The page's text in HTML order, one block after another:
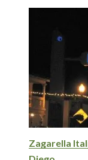
Zagarella